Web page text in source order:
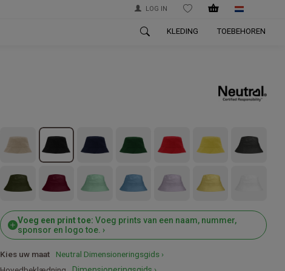
LOG IN WISHLIST
KLEDING TOEBEHOREN
Voeg een print toe: Voeg prints van een naam, nummer,
sponsor en logo toe. ›
Kies uw maat
Neutral Dimensioneringsgids ›